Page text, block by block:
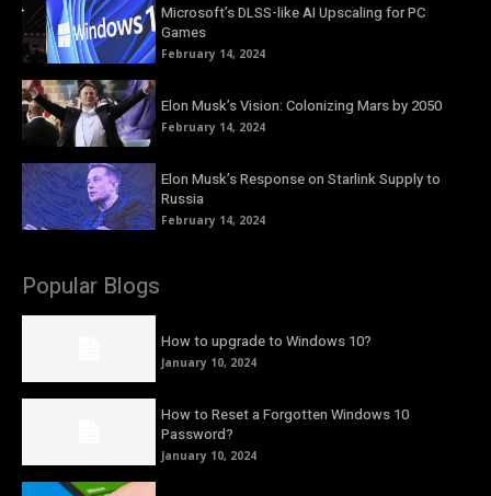
Microsoft’s DLSS-like AI Upscaling for PC
Games
February 14, 2024
Elon Musk’s Vision: Colonizing Mars by 2050
February 14, 2024
Elon Musk’s Response on Starlink Supply to
Russia
February 14, 2024
Popular Blogs
How to upgrade to Windows 10?
January 10, 2024
How to Reset a Forgotten Windows 10
Password?
January 10, 2024